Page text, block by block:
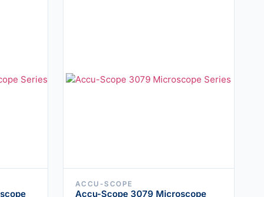
ACCU-SCOPE
Accu-Scope 3079 Microscope